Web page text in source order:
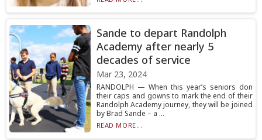
Sande to depart Randolph
Academy after nearly 5
decades of service
Mar 23, 2024
RANDOLPH — When this year’s seniors don
their caps and gowns to mark the end of their
Randolph Academy journey, they will be joined
by Brad Sande – a ...
READ MORE...